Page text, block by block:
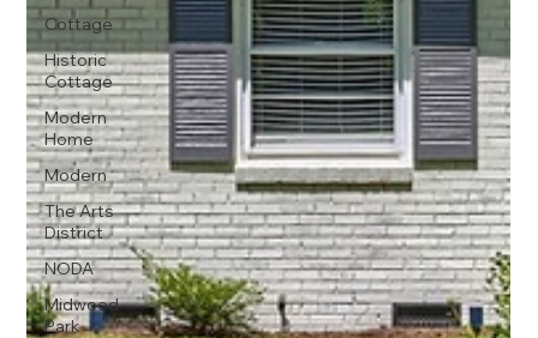
Cottage
Historic
Cottage
Modern
Home
Modern
The Arts
District
NODA
Midwood
Park